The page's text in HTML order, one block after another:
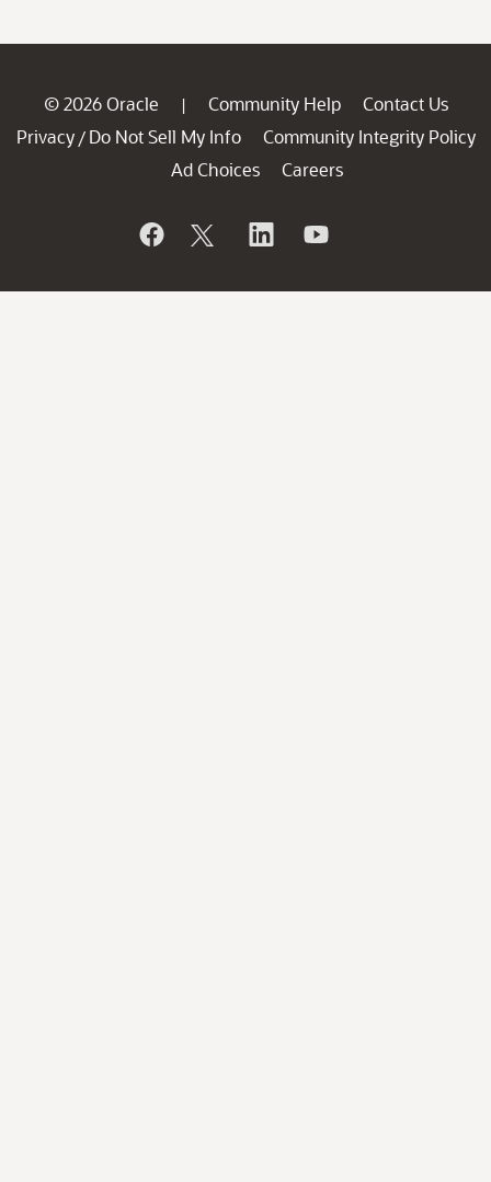
© 2026 Oracle | Community Help
Contact Us
Privacy / Do Not Sell My Info
Community Integrity Policy
Ad Choices
Careers